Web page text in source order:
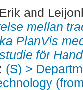
and
mellan
PlanVis
för
(S) >